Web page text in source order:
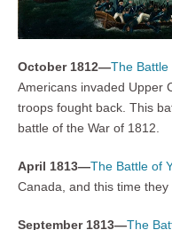
October 1812—The Battle
Americans invaded Upper
troops fought back. This
battle of the War of 1812.
April 1813—The Battle of
Canada, and this time they
September 1813—The